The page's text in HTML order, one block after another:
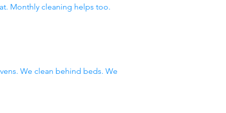
Monthly cleaning helps too.
We clean behind beds. We